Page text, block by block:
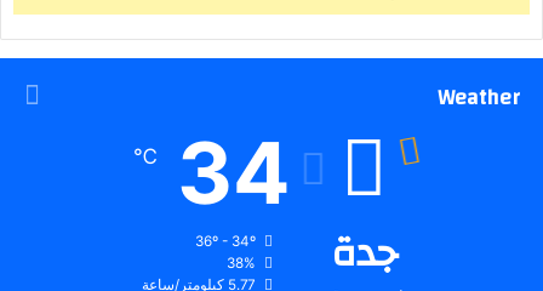
Weather
جدة
34
℃
38%
5.77 كيلومتر/ساعة